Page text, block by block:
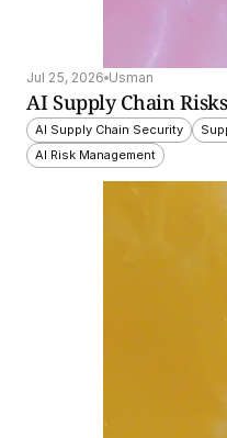
Jul 25, 2026 Usman
AI Supply Chain Risks
AI Supply Chain Security
AI Risk Management